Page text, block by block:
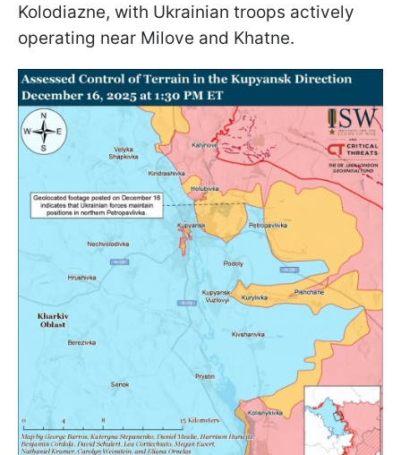
Kolodiazne, with Ukrainian troops actively
operating near Milove and Khatne.